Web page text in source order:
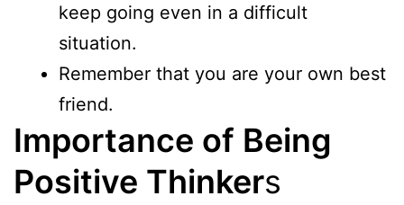
keep going even in a difficult
situation.
Remember that you are your own best
friend.
Importance of Being
Positive Thinkers